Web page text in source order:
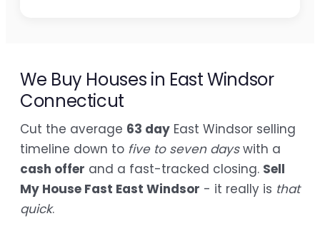
We Buy Houses in East Windsor
Connecticut
Cut the average 63 day East Windsor selling
timeline down to five to seven dayswith a
cash offer and a fast-tracked closing. Sell
My House Fast East Windsor - it really is that
quick.